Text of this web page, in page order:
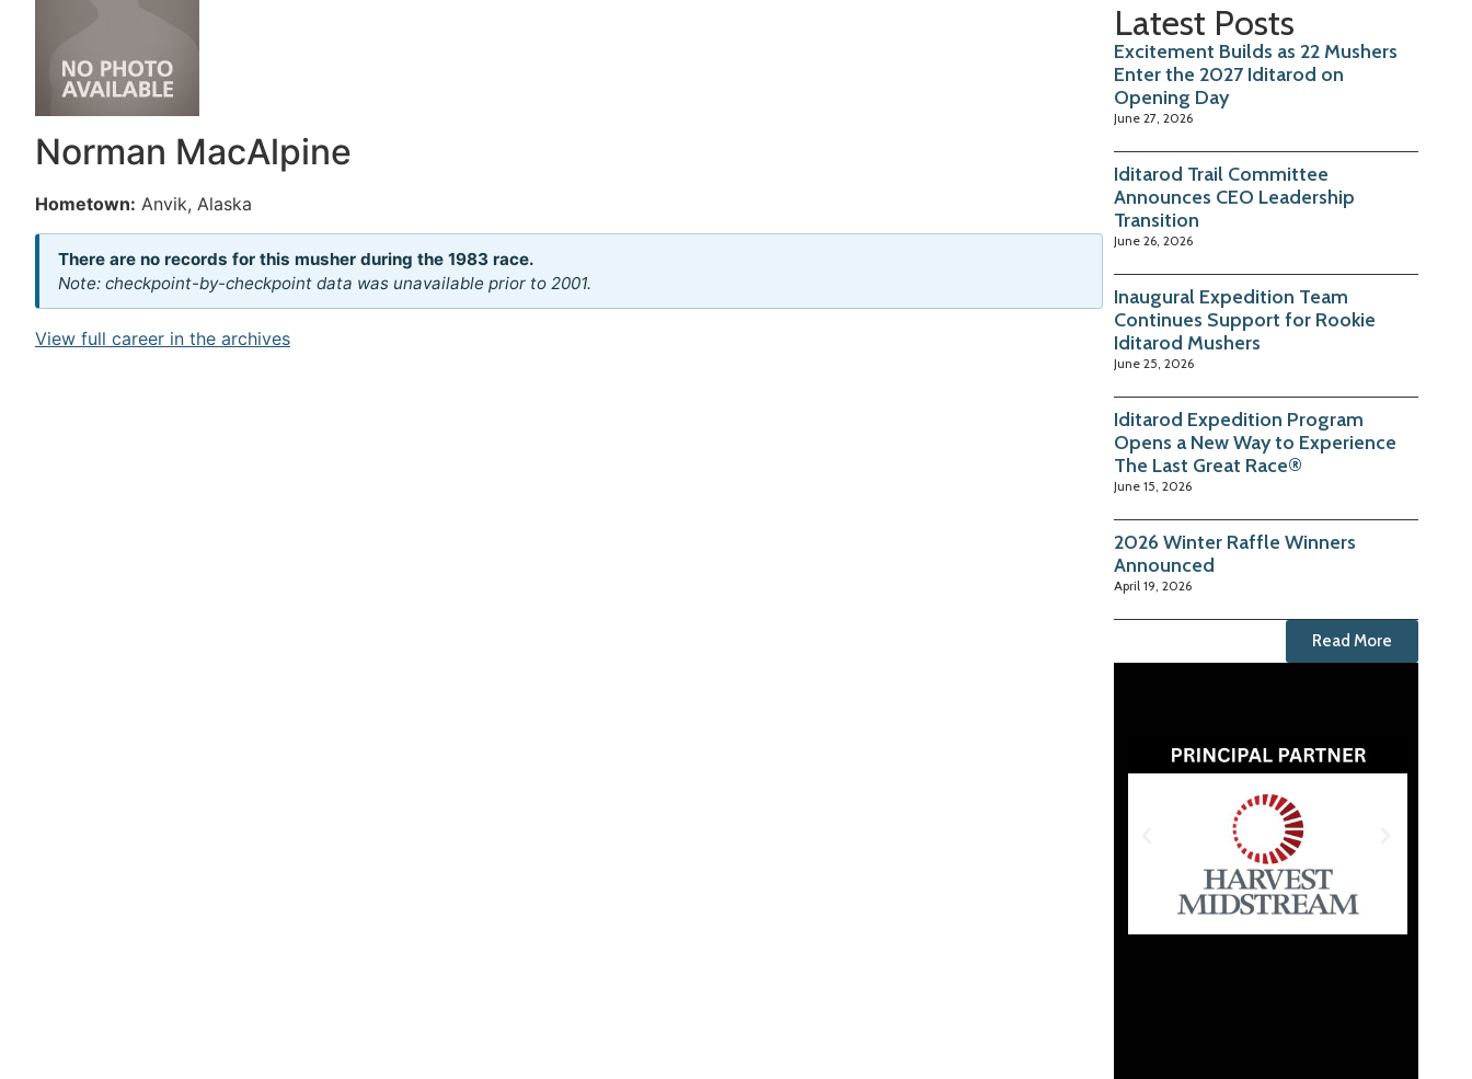
Norman MacAlpine
Hometown: Anvik, Alaska
There are no records for this musher during the 1983 race.
Note: checkpoint-by-checkpoint data was unavailable prior to 2001.
View full career in the archives
Latest Posts
Excitement Builds as 22 Mushers
Enter the 2027 Iditarod on
Opening Day
June 27, 2026
Iditarod Trail Committee
Announces CEO Leadership
Transition
June 26, 2026
Inaugural Expedition Team
Continues Support for Rookie
Iditarod Mushers
June 25, 2026
Iditarod Expedition Program
Opens a New Way to Experience
The Last Great Race®
June 15, 2026
2026 Winter Raffle Winners
Announced
April 19, 2026
Read More